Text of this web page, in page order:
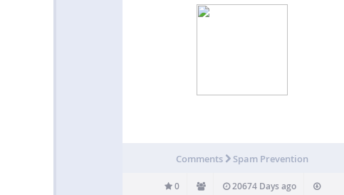
Comments Spam Prevention
0 20674 Days ago